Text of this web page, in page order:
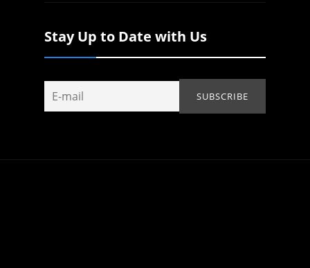
Stay Up to Date with Us